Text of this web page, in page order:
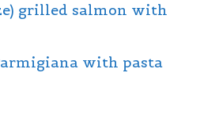
grilled salmon with
with pasta